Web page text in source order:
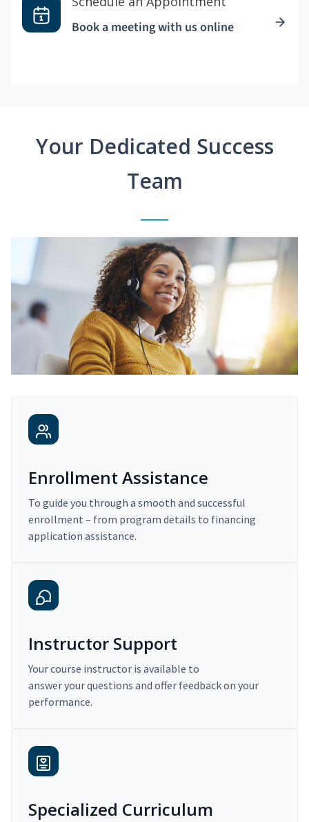
Book a meeting with us online
Your Dedicated Success
Team
Enrollment Assistance
To guide you through a smooth and successful
enrollment – from program details to financing
application assistance.
Instructor Support
Your course instructor is available to
answer your questions and offer feedback on your
performance.
Specialized Curriculum